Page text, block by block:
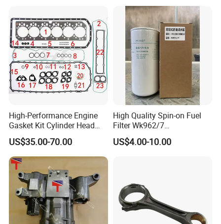
High-Performance Engine
Gasket Kit Cylinder Head
Gasket for J Deere
Re527832 Re527014,
Re518154, Re518152,
Abre527832, Nre527832,
Nre527014 6068h
US$35.00-70.00
High Quality Spin-on Fuel
Filter Wk962/7
Vg1560080012 FF5761 for
Sinotruk HOWO 336/371HP,
US$4.00-10.00